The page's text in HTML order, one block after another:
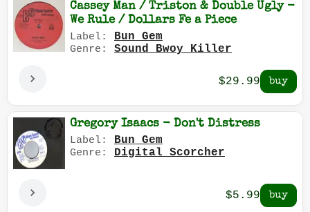
Cassey Man / Triston & Double Ugly -
We Rule / Dollars Fe a Piece
Label: Bun Gem
Genre: Sound Bwoy Killer
$29.99
Gregory Isaacs - Don't Distress
Label: Bun Gem
Genre: Digital Scorcher
$5.99